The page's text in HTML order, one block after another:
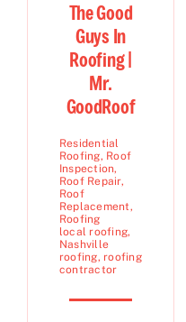
The Good
Guys In
Roofing |
Mr.
GoodRoof
Residential
Roofing, Roof
Inspection,
Roof Repair,
Roof
Replacement,
Roofing
local roofing,
Nashville
roofing, roofing
contractor